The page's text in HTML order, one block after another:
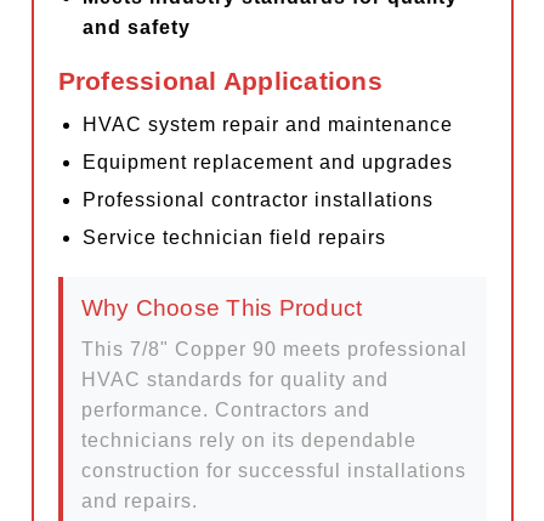
and safety
Professional Applications
HVAC system repair and maintenance
Equipment replacement and upgrades
Professional contractor installations
Service technician field repairs
Why Choose This Product
This 7/8" Copper 90 meets professional
HVAC standards for quality and
performance. Contractors and
technicians rely on its dependable
construction for successful installations
and repairs.